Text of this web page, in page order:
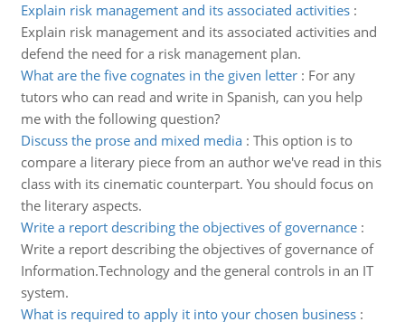
Explain risk management and its associated activities:
Explain risk management and its associated activities and
defend the need for a risk management plan.
What are the five cognates in the given letter: For any
tutors who can read and write in Spanish, can you help
me with the following question?
Discuss the prose and mixed media: This option is to
compare a literary piece from an author we've read in this
class with its cinematic counterpart. You should focus on
the literary aspects.
Write a report describing the objectives of governance:
Write a report describing the objectives of governance of
Information.Technology and the general controls in an IT
system.
What is required to apply it into your chosen business: